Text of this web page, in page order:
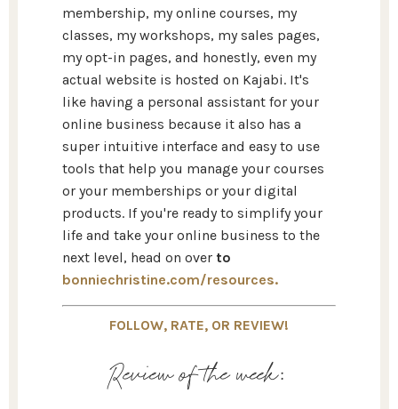
membership, my online courses, my
classes, my workshops, my sales pages,
my opt-in pages, and honestly, even my
actual website is hosted on Kajabi. It's
like having a personal assistant for your
online business because it also has a
super intuitive interface and easy to use
tools that help you manage your courses
or your memberships or your digital
products. If you're ready to simplify your
life and take your online business to the
next level, head on over to
bonniechristine.com/resources.
FOLLOW, RATE, OR REVIEW!
Review of the week: